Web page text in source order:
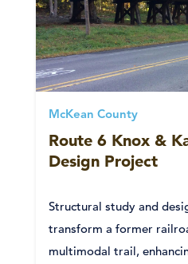
McKean County
Route 6 Knox &
Design Project
Structural study and
transform a former
multimodal trail,